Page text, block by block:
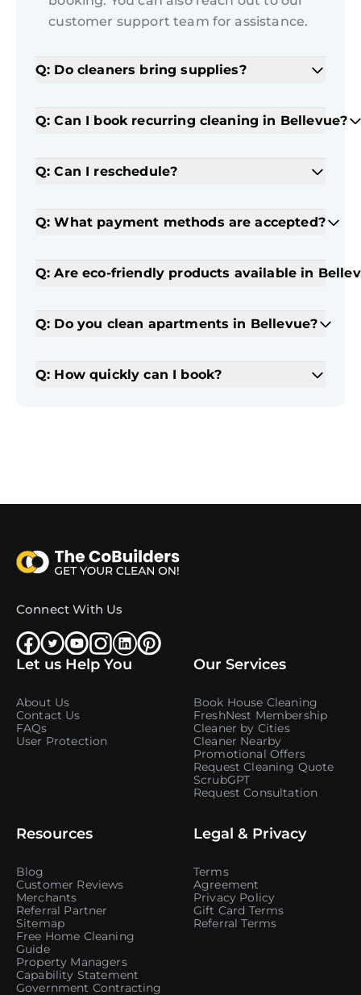
customer support team for assistance.
Q: Do cleaners bring supplies?
Q: Can I book recurring cleaning in Bellevue?
Q: Can I reschedule?
Q: What payment methods are accepted?
Q: Are eco-friendly products available in
Q: Do you clean apartments in Bellevue?
Q: How quickly can I book?
Connect With Us
Let us Help You
About Us
Contact Us
FAQs
User Protection
Our Services
Book House Cleaning
FreshNest Membership
Cleaner by Cities
Cleaner Nearby
Promotional Offers
Request Cleaning Quote
ScrubGPT
Request Consultation
Resources
Blog
Customer Reviews
Merchants
Referral Partner
Sitemap
Free Home Cleaning
Guide
Property Managers
Capability Statement
Government Contracting
Legal & Privacy
Terms
Agreement
Privacy Policy
Gift Card Terms
Referral Terms